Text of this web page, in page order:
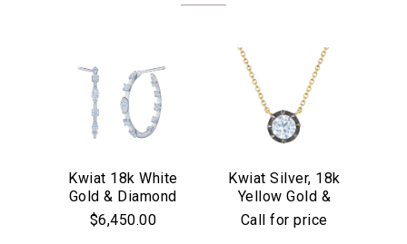
Kwiat 18k White
Gold & Diamond
Starry Night
Hoop Earrings
$6,450.00
Kwiat Silver, 18k
Yellow Gold &
Old European Cut
Diamond
Call for price